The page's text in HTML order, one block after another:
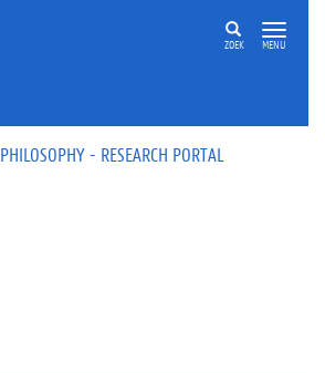
ZOEK MENU
- RESEARCH PORTAL